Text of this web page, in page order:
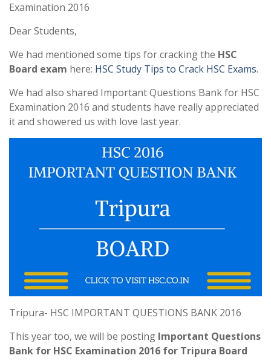
Examination 2016
Dear Students,
We had mentioned some tips for cracking the HSC
Board exam here: HSC Study Tips to Crack HSC Exams.
We had also shared Important Questions Bank for HSC
Examination 2016 and students have really appreciated
it and showered us with love last year.
Tripura- HSC IMPORTANT QUESTIONS BANK 2016
This year too, we will be posting Important Questions
Bank for HSC Examination 2016 for Tripura Board